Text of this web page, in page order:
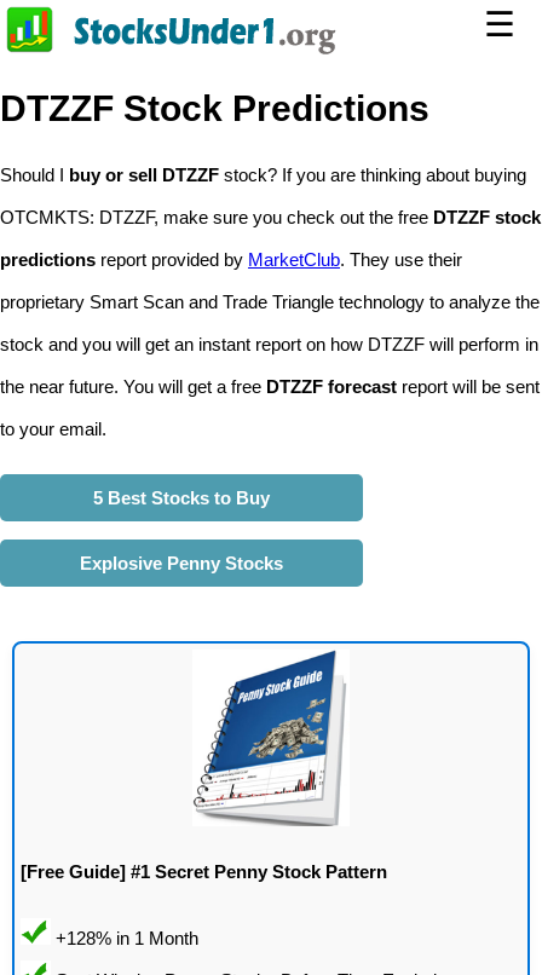
☰
DTZZF Stock Predictions
Should I buy or sell DTZZF stock? If you are thinking about buying
OTCMKTS: DTZZF, make sure you check out the free DTZZF stock
predictions report provided by MarketClub. They use their
proprietary Smart Scan and Trade Triangle technology to analyze the
stock and you will get an instant report on how DTZZF will perform in
the near future. You will get a free DTZZF forecast report will be sent
to your email.
5 Best Stocks to Buy
Explosive Penny Stocks
[Free Guide] #1 Secret Penny Stock Pattern